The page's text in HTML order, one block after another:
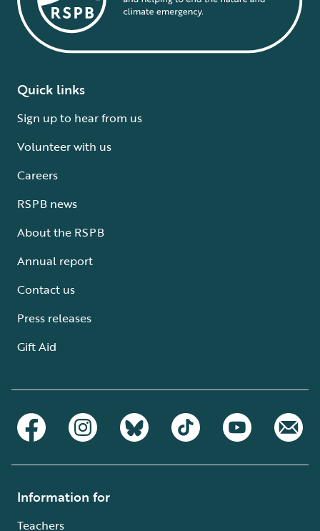
Quick links
Sign up to hear from us
Volunteer with us
Careers
RSPB news
About the RSPB
Annual report
Contact us
Press releases
Gift Aid
Information for
Teachers